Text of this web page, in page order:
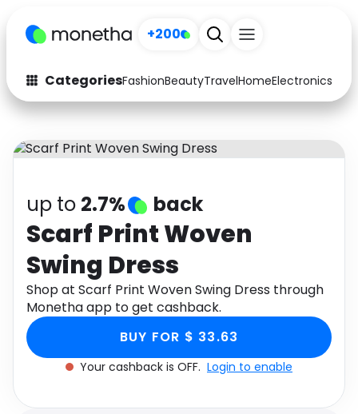
+200
CategoriesFashionBeautyTravelHomeElectronics
Fashion
Arts & Crafts
Auto Baby & Kids
Electronics
Activities
Gifts Home
Media Music
Software Health
Travel See all shops
up to 2.7% back
Scarf Print Woven
Swing Dress
Shop at Scarf Print Woven Swing Dress through
Monetha app to get cashback.
BUY FOR $ 33.63
Your cashback is OFF. Login to enable